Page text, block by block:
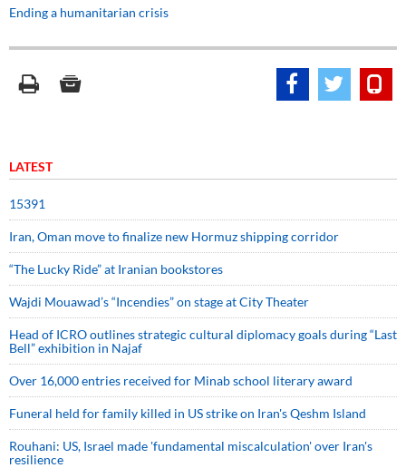
Ending a humanitarian crisis
LATEST
15391
Iran, Oman move to finalize new Hormuz shipping corridor
“The Lucky Ride” at Iranian bookstores
Wajdi Mouawad’s “Incendies” on stage at City Theater
Head of ICRO outlines strategic cultural diplomacy goals during “Last
Bell” exhibition in Najaf
Over 16,000 entries received for Minab school literary award
Funeral held for family killed in US strike on Iran's Qeshm Island
Rouhani: US, Israel made 'fundamental miscalculation' over Iran's
resilience